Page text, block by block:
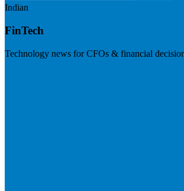
Indian
FinTech
Technology news for CFOs & financial